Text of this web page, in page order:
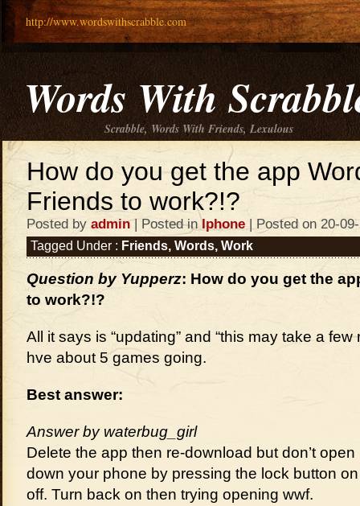
http://www.wordswithscrabble.com
Words With
Scrabble, Words With Friends, Lexulous
How do you get the app
Friends to work?!?
Posted by admin| Posted inIphone | Posted on 20-
Tagged Under : Friends, Words, Work
Question by Yupperz: How do you get the
to work?!?
All it says is “updating” and “this may take a
hve about 5 games going.
Best answer:
Answer by waterbug_girl
Delete the app then re-download but don’t
down your phone by pressing the lock button
off. Turn back on then trying opening wwf.